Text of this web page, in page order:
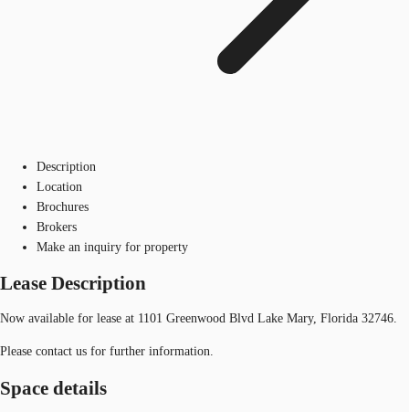
Description
Location
Brochures
Brokers
Make an inquiry for property
Lease Description
Now available for lease at 1101 Greenwood Blvd Lake Mary, Florida 32746.
Please contact us for further information.
Space details